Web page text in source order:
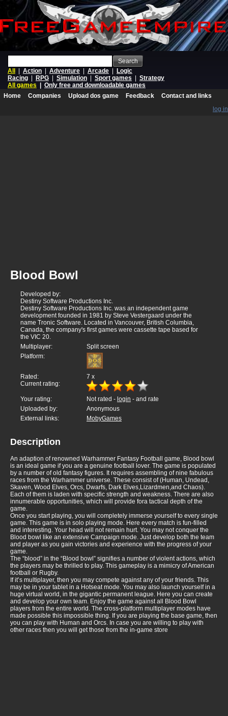
Search
All
Action Adventure Arcade
Logic
Racing
RPG Simulation Sport games
Strategy
All games
Only free and downloadable games
Home
Companies Upload dos game Feedback
Contact and links
log in
Blood Bowl
Developed by:
Destiny Software Productions Inc.
Destiny Software Productions Inc. was an independent game
development founded in 1981 by Steve Vestergaard under the
name Tronic Software. Located in Vancouver, British Columbia,
Canada, the company's first games were cassette tape based for
the VIC 20.
Multiplayer:
Split screen
Platform:
Rated: 7 x
Current rating:
Your rating: Not rated - login - and rate
Uploaded by:
Anonymous
External links:
MobyGames
Description
An adaption of renowned Warhammer Fantasy Football game, Blood bowl
is an ideal game if you are a genuine football lover. The game is populated
by a number of old fantasy figures. It requires assembling of nine fabulous
races from the Warhammer universe. These consist of (Human, Undead,
Skaven, Wood Elves, Orcs, Dwarfs, Dark Elves,Lizardmen,and Chaos).
Each of them is laden with specific strength and weakness. There are also
innumerable opportunities, which will provide fora tactical depth of the
game.
Once you start playing, you will completely immerse yourself to every single
game. This game is in solo playing mode. Here every match is fun-filled
and interesting. Your head will not remain hurt. You may not conquer the
Blood bowl like an extensive Campaign mode. Just develop both the team
and player as you gain victories and experience with the progress of your
game.
The “blood” in the “Blood bowl” signifies a number of violent actions, which
the players may be thrilled to play. This gameplay is a mimicry of American
football or Rugby.
If it’s multiplayer, then you may compete against any of your friends. This
may be in your tablet in a Hotseat mode. You may also launch yourself in a
huge virtual world, in the gigantic permanent league. Here you can create
and develop your own team. Enjoy the game against all Blood Bowl
players from the entire world. The cross-platform multiplayer modes have
made possible this impossible thing. If you are playing the base game, then
you can play with Human and Orcs. In case you are willing to play with
other races then you will get those from the in-game store